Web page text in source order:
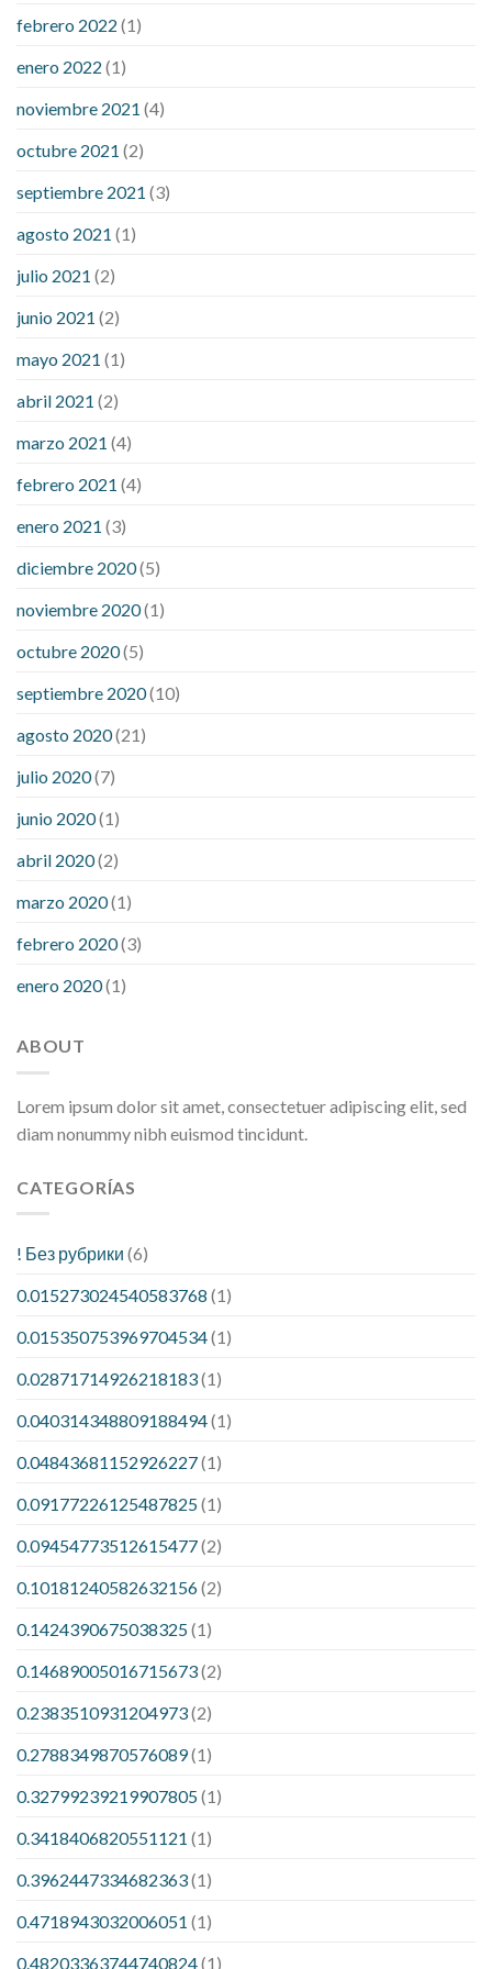
febrero 2022 (1)
enero 2022 (1)
noviembre 2021 (4)
octubre 2021 (2)
septiembre 2021 (3)
agosto 2021 (1)
julio 2021 (2)
junio 2021 (2)
mayo 2021 (1)
abril 2021 (2)
marzo 2021 (4)
febrero 2021 (4)
enero 2021 (3)
diciembre 2020(5)
noviembre 2020(1)
octubre 2020(5)
septiembre 2020(10)
agosto 2020(21)
julio 2020(7)
junio 2020(1)
abril 2020(2)
marzo 2020(1)
febrero 2020(3)
enero 2020(1)
ABOUT
Lorem ipsum dolor sit amet, consectetuer adipiscing elit, sed
diam nonummy nibh euismod tincidunt.
CATEGORÍAS
! Без рубрики (6)
0.015273024540583768 (1)
0.015350753969704534(1)
0.02871714926218183(1)
0.040314348809188494(1)
0.04843681152926227(1)
0.09177226125487825(1)
0.09454773512615477(2)
0.10181240582632156(2)
0.1424390675038325(1)
0.14689005016715673(2)
0.2383510931204973(2)
0.2788349870576089(1)
0.32799239219907805(1)
0.3418406820551121 (1)
0.3962447334682363(1)
0.4718943032006051 (1)
0.48203363744740824(1)